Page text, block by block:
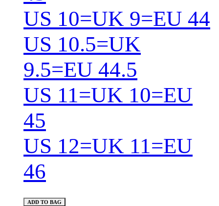
US 10=UK 9=EU 44
US 10.5=UK
9.5=EU 44.5
US 11=UK 10=EU
45
US 12=UK 11=EU
46
ADD TO BAG